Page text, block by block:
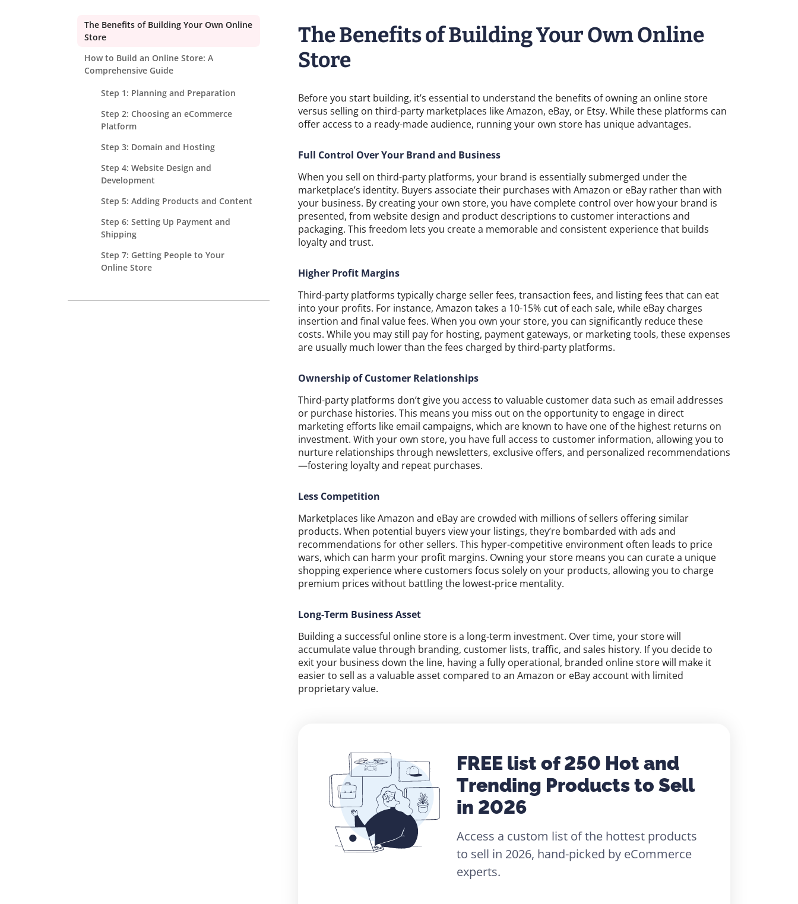
The Benefits of Building Your Own Online
Store
How to Build an Online Store: A
Comprehensive Guide
Step 1: Planning and Preparation
Step 2: Choosing an eCommerce
Platform
Step 3: Domain and Hosting
Step 4: Website Design and
Development
Step 5: Adding Products and Content
Step 6: Setting Up Payment and
Shipping
Step 7: Getting People to Your
Online Store
Launch Management
The Benefits of Building Your Own Online
Store
Before you start building, it’s essential to understand the benefits of owning an online store
versus selling on third-party marketplaces like Amazon, eBay, or Etsy. While these platforms can
offer access to a ready-made audience, running your own store has unique advantages.
Full Control Over Your Brand and Business
When you sell on third-party platforms, your brand is essentially submerged under the
marketplace’s identity. Buyers associate their purchases with Amazon or eBay rather than with
your business. By creating your own store, you have complete control over how your brand is
presented, from website design and product descriptions to customer interactions and
packaging. This freedom lets you create a memorable and consistent experience that builds
loyalty and trust.
Higher Profit Margins
Third-party platforms typically charge seller fees, transaction fees, and listing fees that can eat
into your profits. For instance, Amazon takes a 10-15% cut of each sale, while eBay charges
insertion and final value fees. When you own your store, you can significantly reduce these
costs. While you may still pay for hosting, payment gateways, or marketing tools, these expenses
are usually much lower than the fees charged by third-party platforms.
Ownership of Customer Relationships
Third-party platforms don’t give you access to valuable customer data such as email addresses
or purchase histories. This means you miss out on the opportunity to engage in direct
marketing efforts like email campaigns, which are known to have one of the highest returns on
investment. With your own store, you have full access to customer information, allowing you to
nurture relationships through newsletters, exclusive offers, and personalized recommendations
—fostering loyalty and repeat purchases.
Less Competition
Marketplaces like Amazon and eBay are crowded with millions of sellers offering similar
products. When potential buyers view your listings, they’re bombarded with ads and
recommendations for other sellers. This hyper-competitive environment often leads to price
wars, which can harm your profit margins. Owning your store means you can curate a unique
shopping experience where customers focus solely on your products, allowing you to charge
premium prices without battling the lowest-price mentality.
Long-Term Business Asset
Building a successful online store is a long-term investment. Over time, your store will
accumulate value through branding, customer lists, traffic, and sales history. If you decide to
exit your business down the line, having a fully operational, branded online store will make it
easier to sell as a valuable asset compared to an Amazon or eBay account with limited
proprietary value.
FREE list of 250 Hot and
Trending Products to Sell
in 2026
Access a custom list of the hottest products
to sell in 2026, hand-picked by eCommerce
experts.